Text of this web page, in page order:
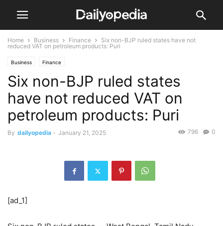
Home Business Finance
Six non-BJP ruled states have not
reduced VAT on petroleum products: Puri
Business Finance
Six non-BJP ruled states
have not reduced VAT on
petroleum products: Puri
By dailyopedia - January 21, 2025 0
796
[ad_1]